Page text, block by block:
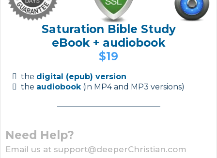
Saturation Bible Study
eBook + audiobook
$19
the digital (epub) version
the audiobook(in MP4 and MP3 versions)
Need Help?
Email us at support@deeperChristian.com